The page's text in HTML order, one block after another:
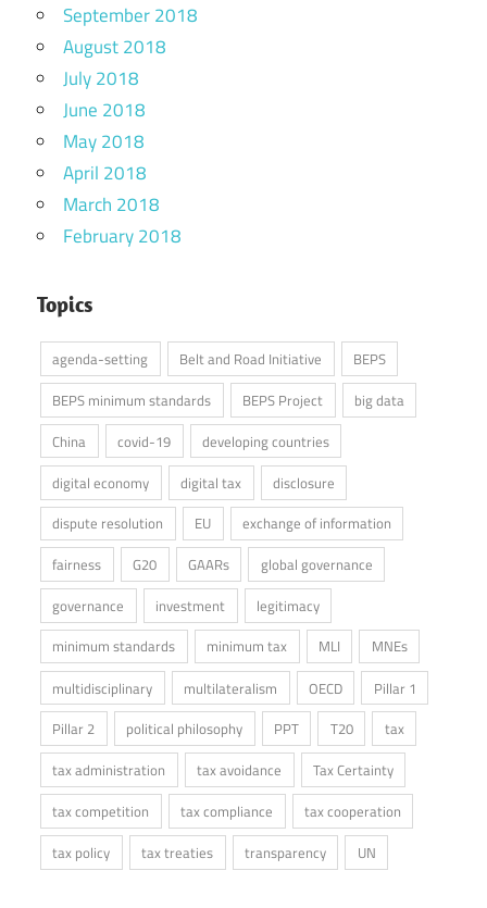
September 2018
August 2018
July 2018
June 2018
May 2018
April 2018
March 2018
February 2018
Topics
agenda-setting Belt and Road Initiative
BEPS
BEPS minimum standards
BEPS Project
big data
China
covid-19
developing countries
digital economy
digital tax
disclosure
dispute resolution
EU
exchange of information
fairness
G20 GAARs
global governance
governance
investment
legitimacy
minimum standards
minimum tax MLI
MNEs
multidisciplinary
multilateralism OECD
Pillar 1
Pillar 2
political philosophy PPT T20
tax
tax administration
tax avoidance
Tax Certainty
tax competition
tax compliance
tax cooperation
tax policy
tax treaties transparency UN